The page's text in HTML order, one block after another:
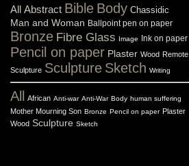
All Abstract Bible Body Chassidic
Man and Woman Ballpoint pen on paper
Bronze Fibre Glass Image Ink on paper
Pencil on paper Plaster Wood Remote
Sculpture Sculpture Sketch Writing
All African Anti-war Anti-War Body human suffering
Mother Mourning Son Bronze Pencil on paper Plaster
Wood Sculpture Sketch